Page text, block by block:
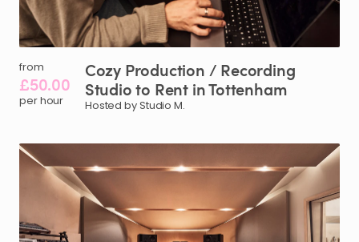
from
£50.00
per hour
Cozy Production ​/​ Recording
Studioto Rent inTottenham
Hosted by Studio M.